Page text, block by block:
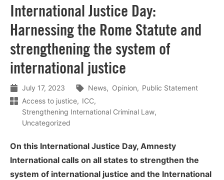
International Justice Day:
Harnessing the Rome Statute and
strengthening the system of
international justice
July 17, 2023 News Opinion
Public Statement
Access to justice
ICC
Strengthening International Criminal Law
Uncategorized
On this International Justice Day, Amnesty
International calls on all states to strengthen the
system of international justice and the International